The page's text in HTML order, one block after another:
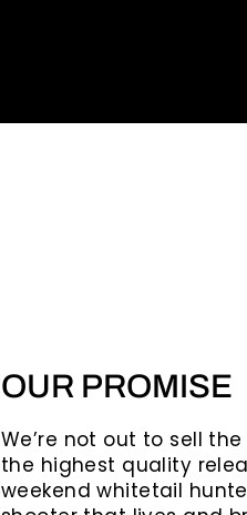
OUR PROMISE
We’re not out to sell
the highest quality
weekend whitetail